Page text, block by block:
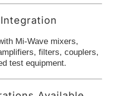
Mi-Wave mixers,
filters, couplers,
test equipment.